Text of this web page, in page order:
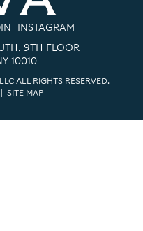
INSTAGRAM
9TH FLOOR
10010
ALL RIGHTS RESERVED.
SITE MAP